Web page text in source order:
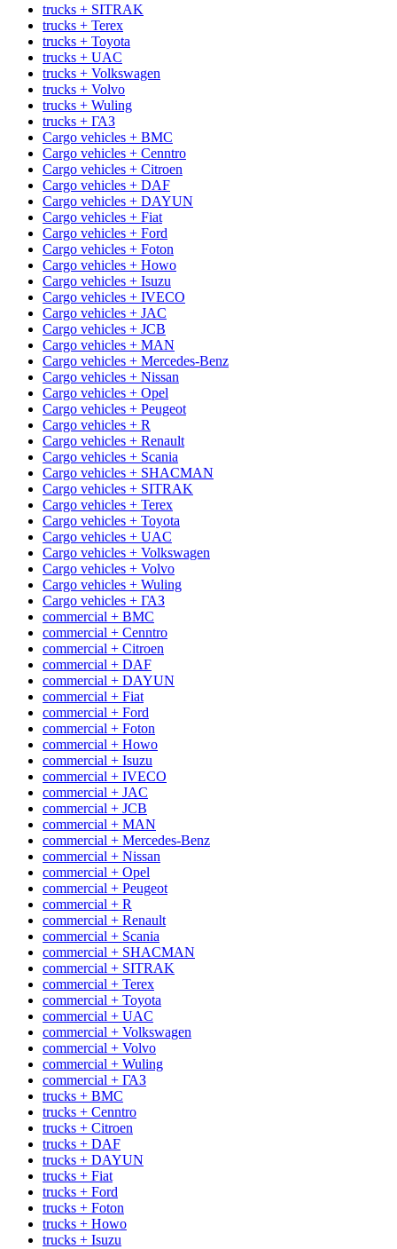
trucks + SITRAK
trucks + Terex
trucks + Toyota
trucks + UAC
trucks + Volkswagen
trucks + Volvo
trucks + Wuling
trucks + ГАЗ
Cargo vehicles + BMC
Cargo vehicles + Cenntro
Cargo vehicles + Citroen
Cargo vehicles + DAF
Cargo vehicles + DAYUN
Cargo vehicles + Fiat
Cargo vehicles + Ford
Cargo vehicles + Foton
Cargo vehicles + Howo
Cargo vehicles + Isuzu
Cargo vehicles + IVECO
Cargo vehicles + JAC
Cargo vehicles + JCB
Cargo vehicles + MAN
Cargo vehicles + Mercedes-Benz
Cargo vehicles + Nissan
Cargo vehicles + Opel
Cargo vehicles + Peugeot
Cargo vehicles + R
Cargo vehicles + Renault
Cargo vehicles + Scania
Cargo vehicles + SHACMAN
Cargo vehicles + SITRAK
Cargo vehicles + Terex
Cargo vehicles + Toyota
Cargo vehicles + UAC
Cargo vehicles + Volkswagen
Cargo vehicles + Volvo
Cargo vehicles + Wuling
Cargo vehicles + ГАЗ
commercial + BMC
commercial + Cenntro
commercial + Citroen
commercial + DAF
commercial + DAYUN
commercial + Fiat
commercial + Ford
commercial + Foton
commercial + Howo
commercial + Isuzu
commercial + IVECO
commercial + JAC
commercial + JCB
commercial + MAN
commercial + Mercedes-Benz
commercial + Nissan
commercial + Opel
commercial + Peugeot
commercial + R
commercial + Renault
commercial + Scania
commercial + SHACMAN
commercial + SITRAK
commercial + Terex
commercial + Toyota
commercial + UAC
commercial + Volkswagen
commercial + Volvo
commercial + Wuling
commercial + ГАЗ
trucks + BMC
trucks + Cenntro
trucks + Citroen
trucks + DAF
trucks + DAYUN
trucks + Fiat
trucks + Ford
trucks + Foton
trucks + Howo
trucks + Isuzu